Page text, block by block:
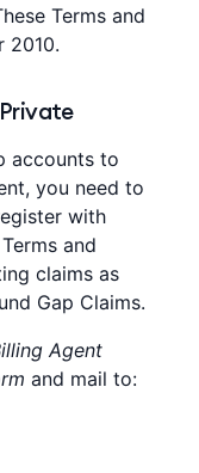
Terms and
2010.
accounts to
you need to
with
and
claims as
Gap Claims.
Agent
and mail to: